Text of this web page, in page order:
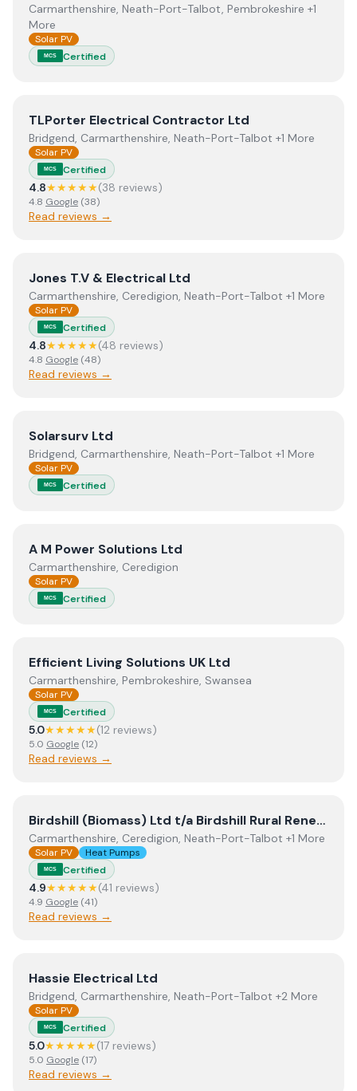
Carmarthenshire, Neath-Port-Talbot, Pembrokeshire +1
More
Solar PV
MCS Certified
ViewTLPorter Electrical Contractor Ltd
TLPorter Electrical Contractor Ltd
Bridgend, Carmarthenshire, Neath-Port-Talbot +1 More
Solar PV
MCS Certified
4.8★★★★★(38 reviews)
4.8 Google (38)
Read reviews →
ViewJones T.V & Electrical Ltd
Jones T.V & Electrical Ltd
Carmarthenshire, Ceredigion, Neath-Port-Talbot +1 More
Solar PV
MCS Certified
4.8★★★★★(48 reviews)
4.8 Google (48)
Read reviews →
ViewSolarsurv Ltd
Solarsurv Ltd
Bridgend, Carmarthenshire, Neath-Port-Talbot +1 More
Solar PV
MCS Certified
ViewA M Power Solutions Ltd
A M Power Solutions Ltd
Carmarthenshire, Ceredigion
Solar PV
MCS Certified
ViewEfficient Living Solutions UK Ltd
Efficient Living Solutions UK Ltd
Carmarthenshire, Pembrokeshire, Swansea
Solar PV
MCS Certified
5.0★★★★★(12 reviews)
5.0 Google (12)
Read reviews →
ViewBirdshill (Biomass) Ltd t/a Birdshill Rural Renewables
Birdshill (Biomass) Ltd t/a Birdshill Rural Renewables
Carmarthenshire, Ceredigion, Neath-Port-Talbot +1 More
Solar PV Heat Pumps
MCS Certified
4.9★★★★★(41 reviews)
4.9 Google (41)
Read reviews →
ViewHassie Electrical Ltd
Hassie Electrical Ltd
Bridgend, Carmarthenshire, Neath-Port-Talbot +2 More
Solar PV
MCS Certified
5.0★★★★★(17 reviews)
5.0 Google (17)
Read reviews →